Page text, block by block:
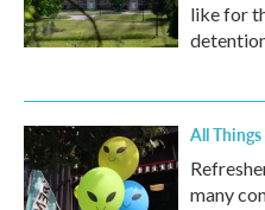
like for
All
many